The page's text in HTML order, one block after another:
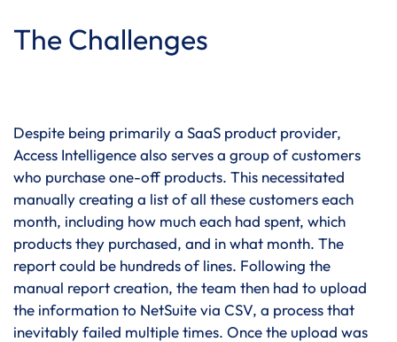
The Challenges
Despite being primarily a SaaS product provider,
Access Intelligence also serves a group of customers
who purchase one-off products. This necessitated
manually creating a list of all these customers each
month, including how much each had spent, which
products they purchased, and in what month. The
report could be hundreds of lines. Following the
manual report creation, the team then had to upload
the information to NetSuite via CSV, a process that
inevitably failed multiple times. Once the upload was